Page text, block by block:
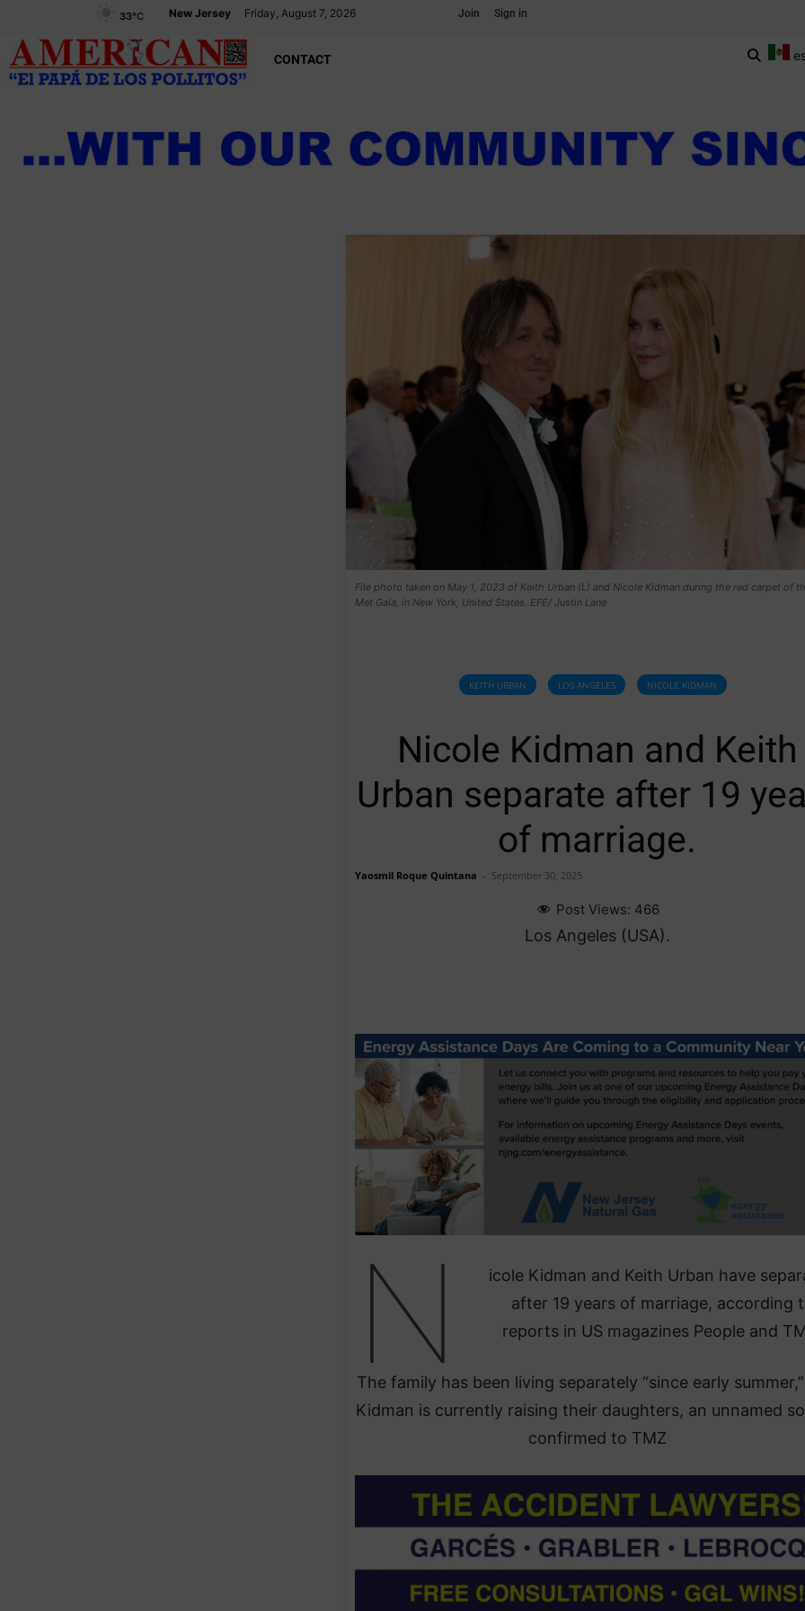
New Jersey Friday, August 7, 2026
33°C Join Sign in
CONTACT
File photo taken on May 1, 2023 of Keith Urban (L) and Nicole Kidman during the red carpet of
Met Gala, in New York, United States. EFE/ Justin Lane
KEITH URBAN LOS ANGELES NICOLE KIDMAN
Nicole Kidman and Keith
Urban separate after 19
of marriage.
Yaosmil Roque Quintana - September 30, 2025
Post Views: 466
Los Angeles (USA).
N
icole Kidman and Keith Urban have
after 19 years of marriage, according
reports in US magazines People and
The family has been living separately “since early
Kidman is currently raising their daughters, an unnamed
confirmed to TMZ